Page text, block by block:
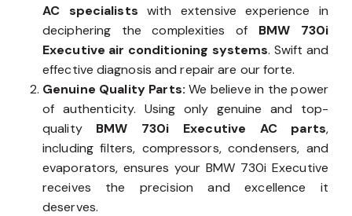
AC specialists with extensive experience in
deciphering the complexities of BMW 730i
Executive air conditioning systems. Swift and
effective diagnosis and repair are our forte.
Genuine Quality Parts:We believe in the power
of authenticity. Using only genuine and top-
quality BMW 730i Executive AC parts,
including filters, compressors, condensers, and
evaporators, ensures your BMW 730i Executive
receives the precision and excellence it
deserves.